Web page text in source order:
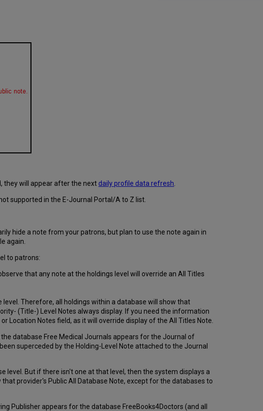
they will appear after the next daily profile data refresh
supported in the E-Journal Portal/A to Z list.
hide a note from your patrons, but plan to use the note again in
again.
to patrons:
that any note at the holdings level will override an All Titles
Therefore, all holdings within a database will show that
(Title-) Level Notes always display. If you need the information
Location Notes field, as it will override display of the All Titles Note.
database Free Medical Journals appears for the Journal of
superceded by the Holding-Level Note attached to the Journal
level. But if there isn't one at that level, then the system displays a
provider's Public All Database Note, except for the databases to
Publisher appears for the database FreeBooks4Doctors (and all